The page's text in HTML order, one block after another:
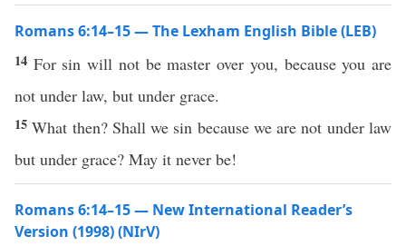
Romans 6:14–15 — The Lexham English Bible (LEB)
14 For sin will not be master over you, because you are
not under law, but under grace.
15What then? Shall we sin because we are not under law
but under grace? May it never be!
Romans 6:14–15 — New International Reader’s
Version (1998) (NIrV)